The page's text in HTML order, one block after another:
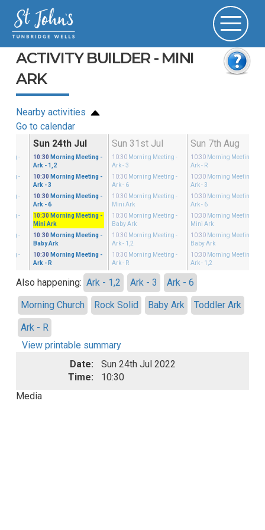
ACTIVITY BUILDER - MINI
ARK
Nearby activities
Go to calendar
-
-
-
-
-
-
Sun 24th Jul
10:30 Morning Meeting -
Ark - 1,2
10:30 Morning Meeting -
Ark - 3
10:30 Morning Meeting -
Ark - 6
10:30 Morning Meeting -
Mini Ark
10:30 Morning Meeting -
Baby Ark
10:30 Morning Meeting -
Ark - R
Sun 31st Jul
10:30 Morning Meeting -
Ark - 3
10:30 Morning Meeting -
Ark - 6
10:30 Morning Meeting -
Mini Ark
10:30 Morning Meeting -
Baby Ark
10:30 Morning Meeting -
Ark - 1,2
10:30 Morning Meeting -
Ark - R
Sun 7th Aug
10:30 Morning Meeting
Ark - R
10:30 Morning Meeting
Ark - 3
10:30 Morning Meeting
Ark - 6
10:30 Morning Meeting
Mini Ark
10:30 Morning Meeting
Baby Ark
10:30 Morning Meeting
Ark - 1,2
Also happening: Ark - 1,2 Ark - 3
Ark - 6
Morning Church
Rock Solid Baby Ark
Toddler Ark
Ark - R
View printable summary
Date:
Sun 24th Jul 2022
Time:
10:30
Media